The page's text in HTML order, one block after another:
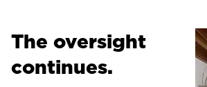
The oversight
continues.